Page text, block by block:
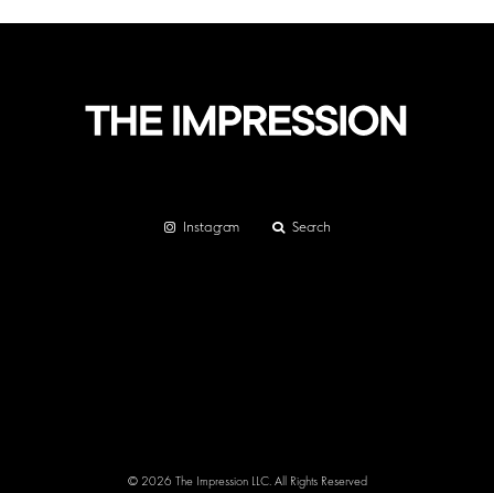
Instagram Search
© 2026 The Impression LLC. All Rights Reserved